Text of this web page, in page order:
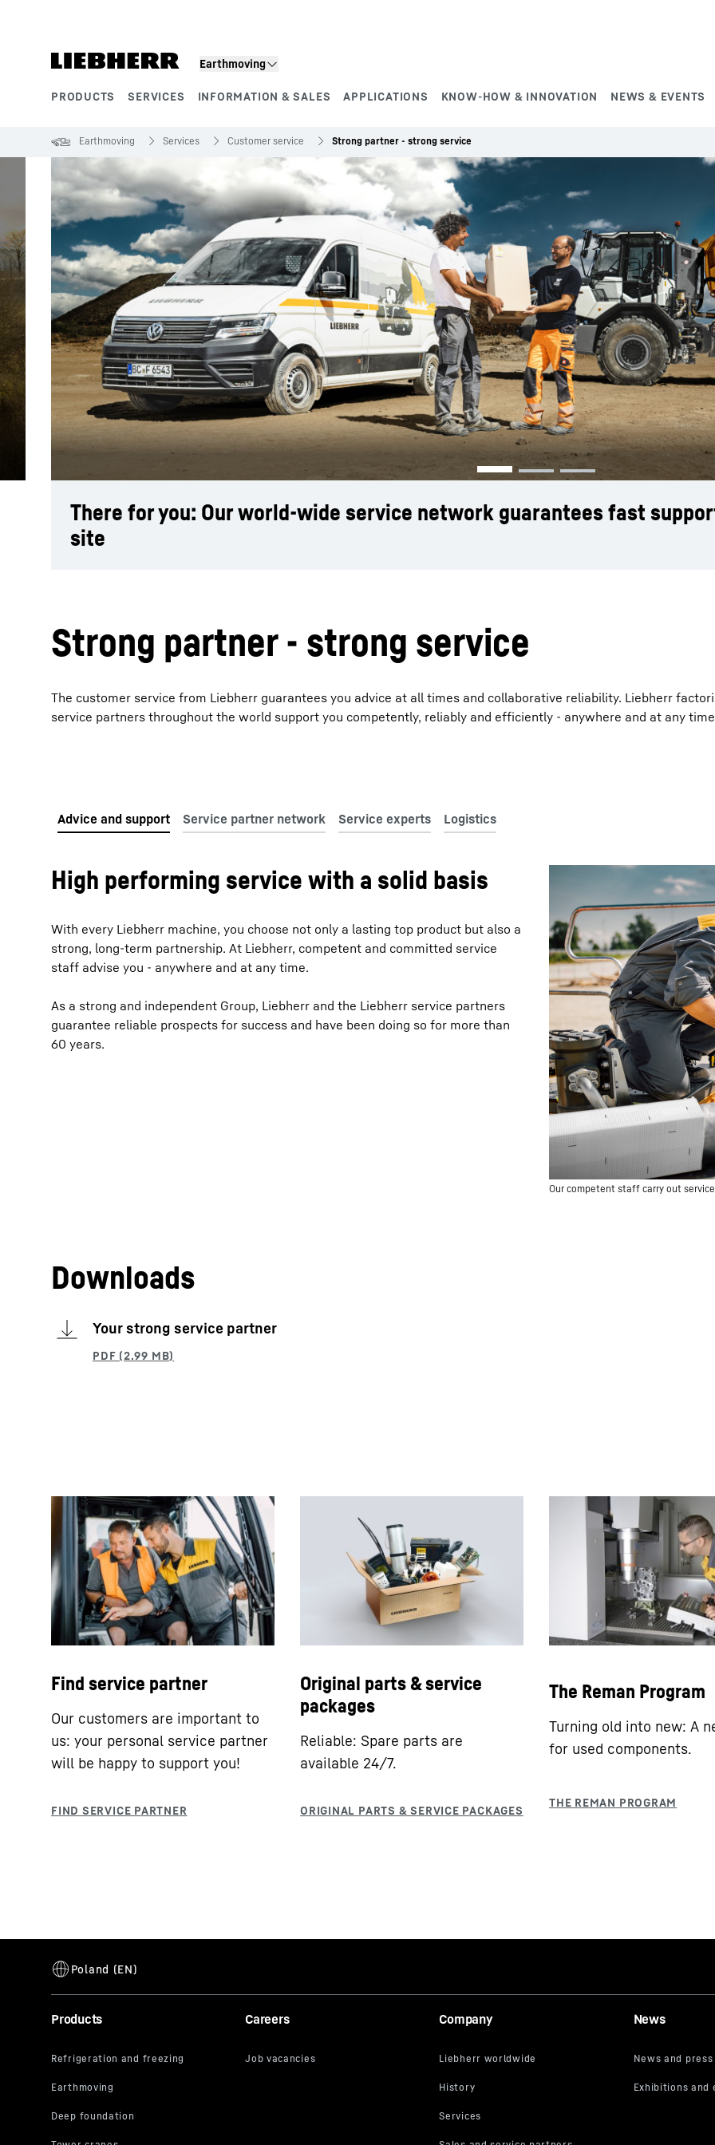
Earthmoving
PRODUCTS SERVICES INFORMATION & SALES APPLICATIONS KNOW-HOW & INNOVATION NEWS & EVENTS
More about the company Liebherr careers
Earthmoving Services Customer service Strong partner - strong service
There for you: Our world-wide service network guarantees fast
site
Strong partner - strong service
The customer service from Liebherr guarantees you advice at all times and collaborative reliability. Liebherr
service partners throughout the world support you competently, reliably and efficiently - anywhere and at any
Our competent staff carry out
High performing service with a solid basis
With every Liebherr machine, you choose not only a lasting top product but also a
strong, long-term partnership. At Liebherr, competent and committed service
staff advise you - anywhere and at any time.
As a strong and independent Group, Liebherr and the Liebherr service partners
guarantee reliable prospects for success and have been doing so for more than
60 years.
Downloads
Your strong service partner
Find service partner
Our customers are important to
us: your personal service partner
will be happy to support you!
Original parts & service
packages
Reliable: Spare parts are
available 24/7.
The Reman Program
Turning old into new: A
for used components.
Products Careers Company News